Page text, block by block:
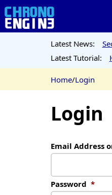
Latest News:
Latest Tutorial:
Home/Login
Login
Email Address
Password *